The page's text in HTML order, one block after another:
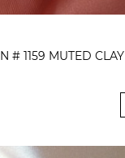
# 1159 MUTED CLAY